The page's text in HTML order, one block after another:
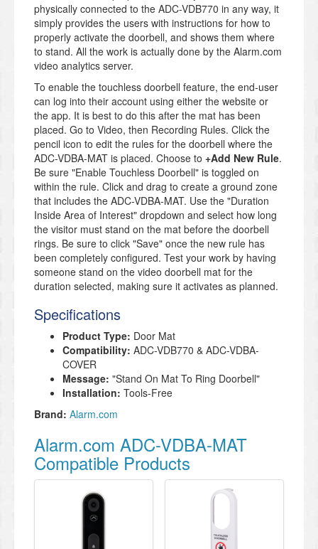
physically connected to the ADC-VDB770 in any way, it
simply provides the users with instructions for how to
properly activate the doorbell, and shows them where
to stand. All the work is actually done by the Alarm.com
video analytics server.
To enable the touchless doorbell feature, the end-user
can log into their account using either the website or
the app. It is best to do this after the mat has been
placed. Go to Video, then Recording Rules. Click the
pencil icon to edit the rules for the doorbell where the
ADC-VDBA-MAT is placed. Choose to +Add New Rule.
Be sure "Enable Touchless Doorbell" is toggled on
within the rule. Click and drag to create a ground zone
that includes the ADC-VDBA-MAT. Use the "Duration
Inside Area of Interest" dropdown and select how long
the visitor must stand on the mat before the doorbell
rings. Be sure to click "Save" once the new rule has
been completely configured. Test your work by having
someone stand on the video doorbell mat for the
duration selected, making sure it activates as planned.
Specifications
Product Type: Door Mat
Compatibility: ADC-VDB770 & ADC-VDBA-
COVER
Message: "Stand On Mat To Ring Doorbell"
Installation: Tools-Free
Brand: Alarm.com
Alarm.com ADC-VDBA-MAT
Compatible Products